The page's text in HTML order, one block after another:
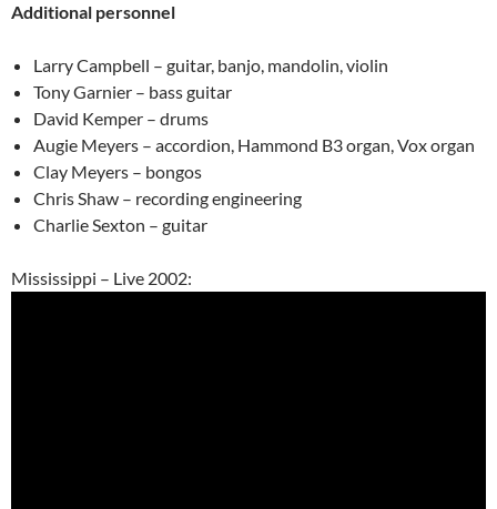
Additional personnel
Larry Campbell – guitar, banjo, mandolin, violin
Tony Garnier – bass guitar
David Kemper – drums
Augie Meyers – accordion, Hammond B3 organ, Vox organ
Clay Meyers – bongos
Chris Shaw – recording engineering
Charlie Sexton – guitar
Mississippi – Live 2002: